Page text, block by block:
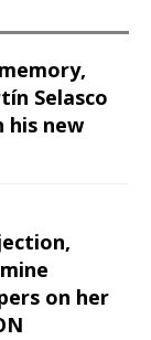
Selasco
his new
on her